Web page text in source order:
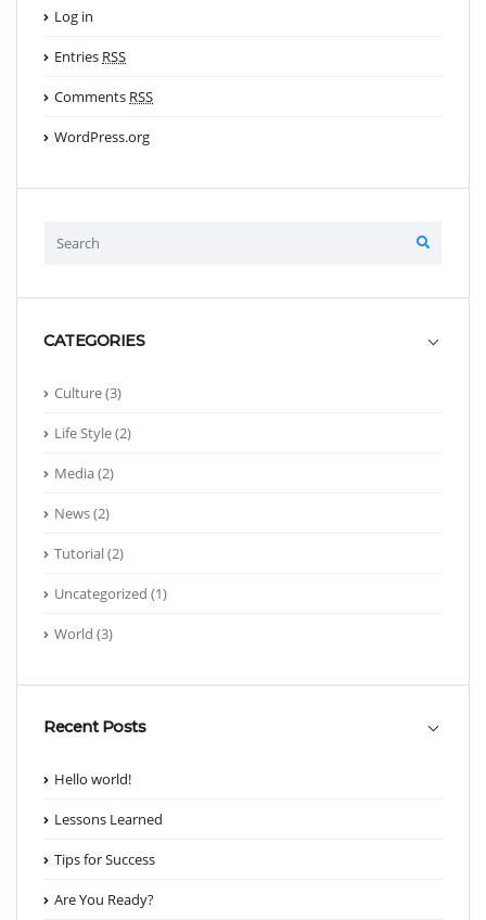
Log in
Entries RSS
Comments RSS
WordPress.org
CATEGORIES
Culture(3)
Life Style(2)
Media(2)
News(2)
Tutorial(2)
Uncategorized (1)
World (3)
Recent Posts
Hello world!
Lessons Learned
Tips for Success
Are You Ready?